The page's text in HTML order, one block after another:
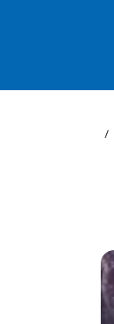
/